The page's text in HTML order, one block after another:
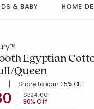
& BABY HOME
Egyptian
Queen
5 out of 5 stars
Count:
| Share to earn 35% Off
WHITEPrice reduced from
$324.00to
30% Off